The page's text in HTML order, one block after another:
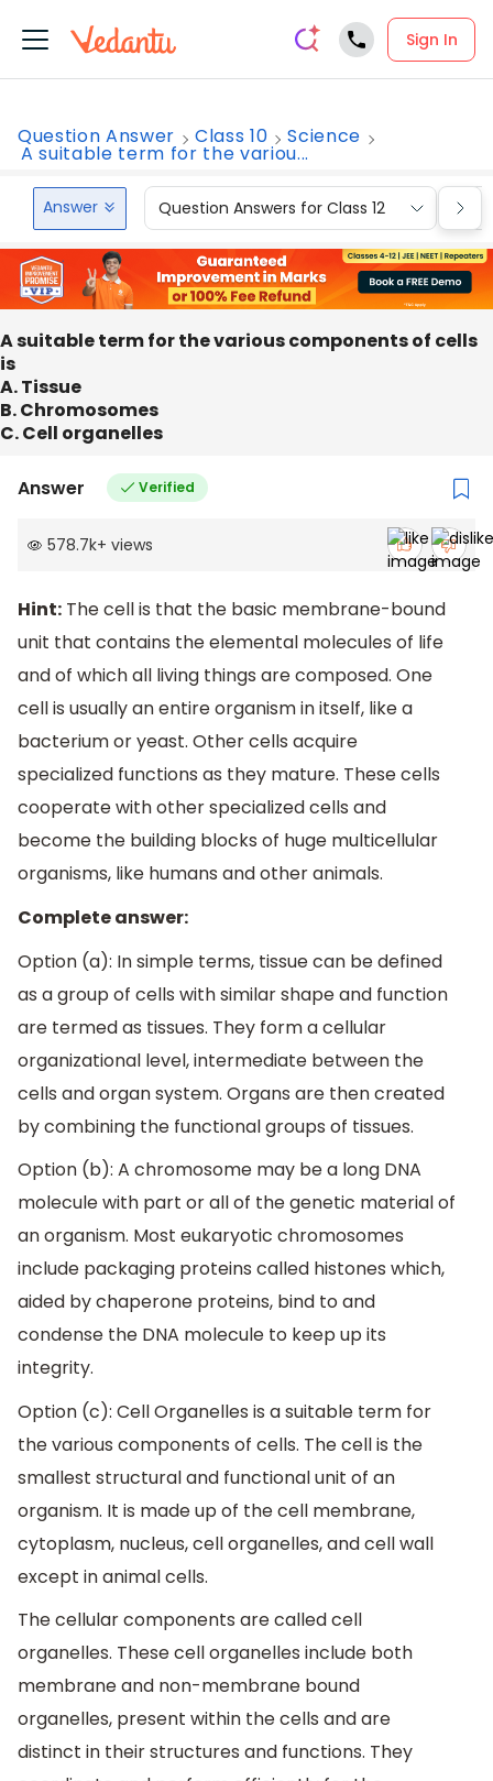
Sign In
Question Answer Class 10 Science
A suitable term for the variou...
Answer Question Answers for Class 12
A suitable term for the various components of cells
is
A. Tissue
B. Chromosomes
C. Cell organelles
Answer Verified
578.7k+ views
Hint: The cell is that the basic membrane-bound
unit that contains the elemental molecules of life
and of which all living things are composed. One
cell is usually an entire organism in itself, like a
bacterium or yeast. Other cells acquire
specialized functions as they mature. These cells
cooperate with other specialized cells and
become the building blocks of huge multicellular
organisms, like humans and other animals.
Complete answer:
Option (a): In simple terms, tissue can be defined
as a group of cells with similar shape and function
are termed as tissues. They form a cellular
organizational level, intermediate between the
cells and organ system. Organs are then created
by combining the functional groups of tissues.
Option (b): A chromosome may be a long DNA
molecule with part or all of the genetic material of
an organism. Most eukaryotic chromosomes
include packaging proteins called histones which,
aided by chaperone proteins, bind to and
condense the DNA molecule to keep up its
integrity.
Option (c): Cell Organelles is a suitable term for
the various components of cells. The cell is the
smallest structural and functional unit of an
organism. It is made up of the cell membrane,
cytoplasm, nucleus, cell organelles, and cell wall
except in animal cells.
The cellular components are called cell
organelles. These cell organelles include both
membrane and non-membrane bound
organelles, present within the cells and are
distinct in their structures and functions. They